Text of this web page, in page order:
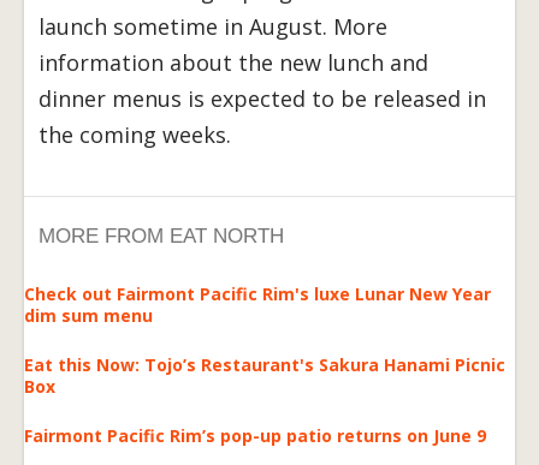
launch sometime in August. More
information about the new lunch and
dinner menus is expected to be released in
the coming weeks.
MORE FROM EAT NORTH
Check out Fairmont Pacific Rim's luxe Lunar New Year
dim sum menu
Eat this Now: Tojo’s Restaurant's Sakura Hanami Picnic
Box
Fairmont Pacific Rim’s pop-up patio returns on June 9